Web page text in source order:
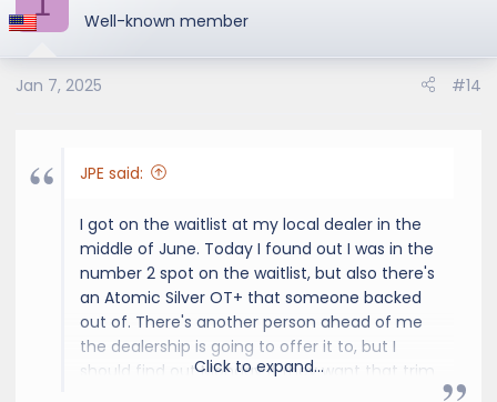
Well-known member
Jan 7, 2025 #14
JPE said:
I got on the waitlist at my local dealer in the
middle of June. Today I found out I was in the
number 2 spot on the waitlist, but also there's
an Atomic Silver OT+ that someone backed
out of. There's another person ahead of me
the dealership is going to offer it to, but I
should find out Monday if they want that trim
Click to expand...